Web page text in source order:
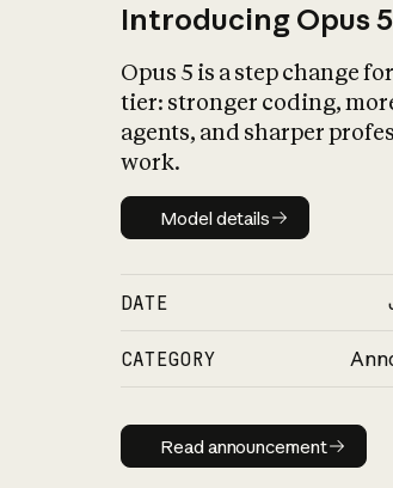
Introducing Opus 5
Opus 5 is a step change
tier: stronger coding,
agents, and sharper
work.
Model details
Model details
DATE
CATEGORY
Read
Read announcement